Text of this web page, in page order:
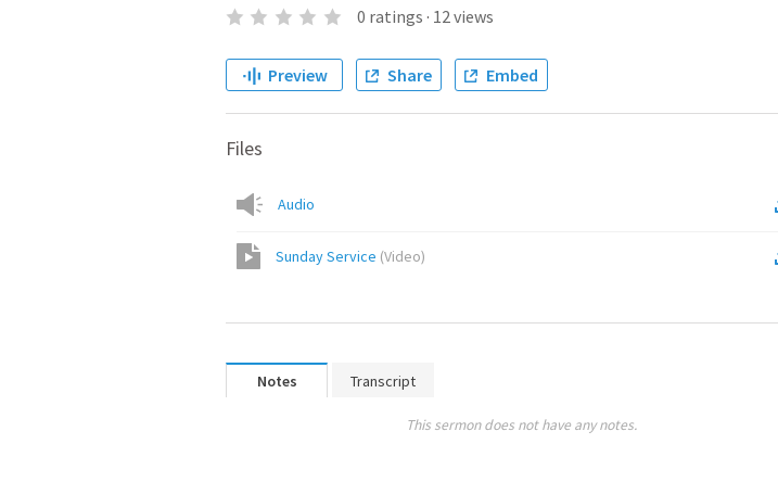
0 ratings · 12views
Preview Share Embed
Files
Audio
Sunday Service (Video)
Notes Transcript
This sermon does not have any notes.